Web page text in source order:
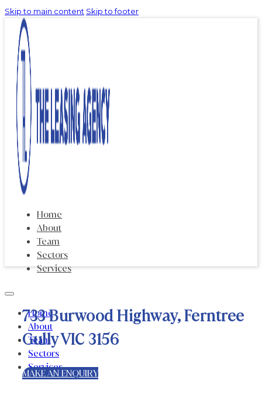
Skip to main content Skip to footer
Home
About
Team
Sectors
Services
Home
About
Team
Sectors
Services
733 Burwood Highway, Ferntree
Gully VIC 3156
MAKE AN ENQUIRY